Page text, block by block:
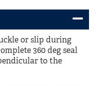
or slip during
360 deg seal
to the